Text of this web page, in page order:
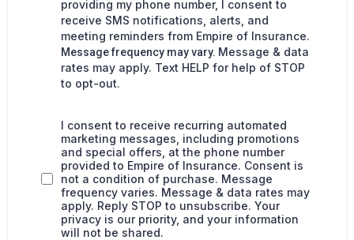
providing my phone number, I consent to
receive SMS notifications, alerts, and
meeting reminders from Empire of Insurance.
Message frequency may vary. Message & data
rates may apply. Text HELP for help of STOP
to opt-out.
I consent to receive recurring automated
marketing messages, including promotions
and special offers, at the phone number
provided to Empire of Insurance. Consent is
not a condition of purchase. Message
frequency varies. Message & data rates may
apply. Reply STOP to unsubscribe. Your
privacy is our priority, and your information
will not be shared.